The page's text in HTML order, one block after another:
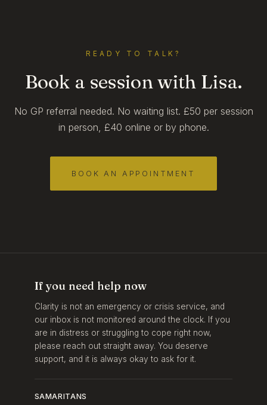
READY TO TALK?
Book a session with Lisa.
No GP referral needed. No waiting list. £50 per session
in person, £40 online or by phone.
BOOK AN APPOINTMENT
If you need help now
Clarity is not an emergency or crisis service, and
our inbox is not monitored around the clock. If you
are in distress or struggling to cope right now,
please reach out straight away. You deserve
support, and it is always okay to ask for it.
SAMARITANS